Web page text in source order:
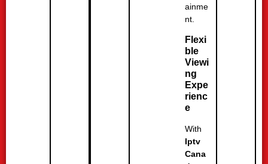
ainme
nt.
Flexi
ble
Viewi
ng
Expe
rienc
e
With
Iptv
Cana